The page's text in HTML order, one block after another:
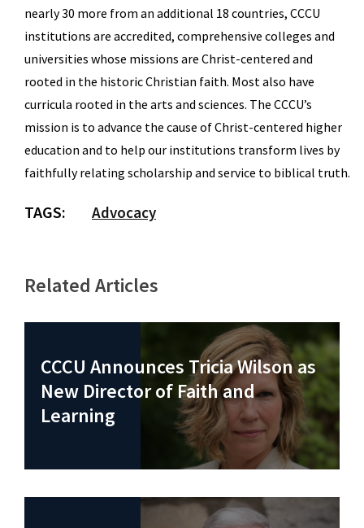
nearly 30 more from an additional 18 countries, CCCU
institutions are accredited, comprehensive colleges and
universities whose missions are Christ-centered and
rooted in the historic Christian faith. Most also have
curricula rooted in the arts and sciences. The CCCU’s
mission is to advance the cause of Christ-centered higher
education and to help our institutions transform lives by
faithfully relating scholarship and service to biblical truth.
TAGS: Advocacy
Related Articles
CCCU Announces Tricia Wilson as
New Director of Faith and
Learning